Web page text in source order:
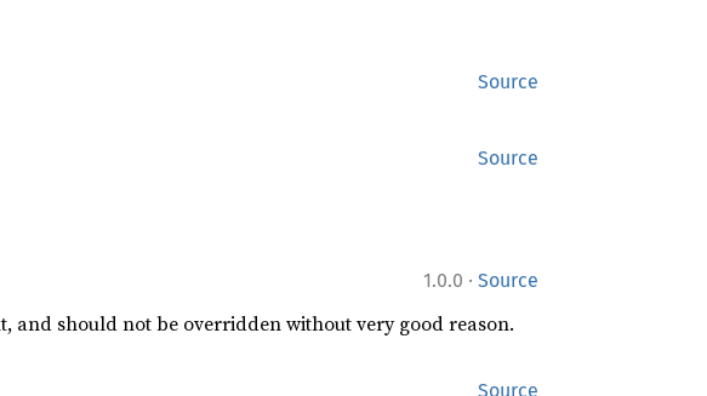
Source
Source
1.0.0 · Source
and should not be overridden without very good reason.
Source